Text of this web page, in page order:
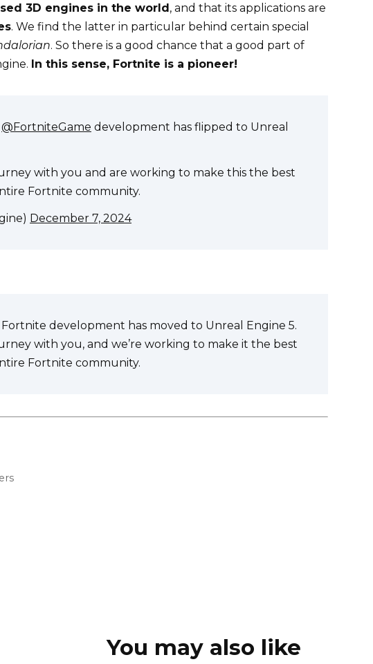
3D engines in the world, and that its applications are
. We find the latter in particular behind certain special
. So there is a good chance that a good part of
In this sense, Fortnite is a pioneer!
@FortniteGame development has flipped to Unreal
with you and are working to make this the best
Fortnite community.
December 7, 2024
development has moved to Unreal Engine 5.
with you, and we’re working to make it the best
Fortnite community.
You may also like